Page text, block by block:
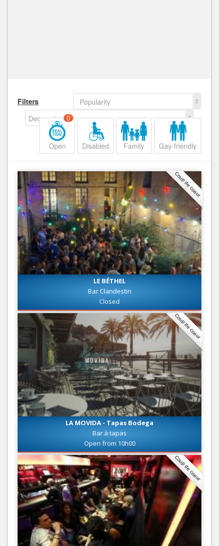
Filters
Popularity
Decreasing
Open
0
Disabled Family Gay-friendly
Coup de coeur
LE BÉTHEL
Bar Clandestin
Closed
Coup de coeur
LA MOVIDA - Tapas Bodega
Bar à tapas
Open from 10h00
Coup de coeur